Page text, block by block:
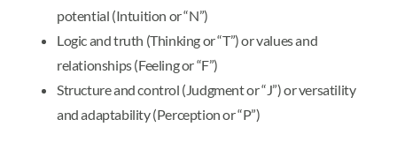
potential (Intuition or “N”)
Logic and truth (Thinking or “T”) or values and
relationships (Feeling or “F”)
Structure and control (Judgment or “J”) or versatility
and adaptability (Perception or “P”)